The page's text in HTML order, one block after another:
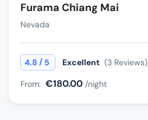
Furama Chiang Mai
Nevada
4.8 / 5 Excellent (3 Reviews)
From: €180.00 /night